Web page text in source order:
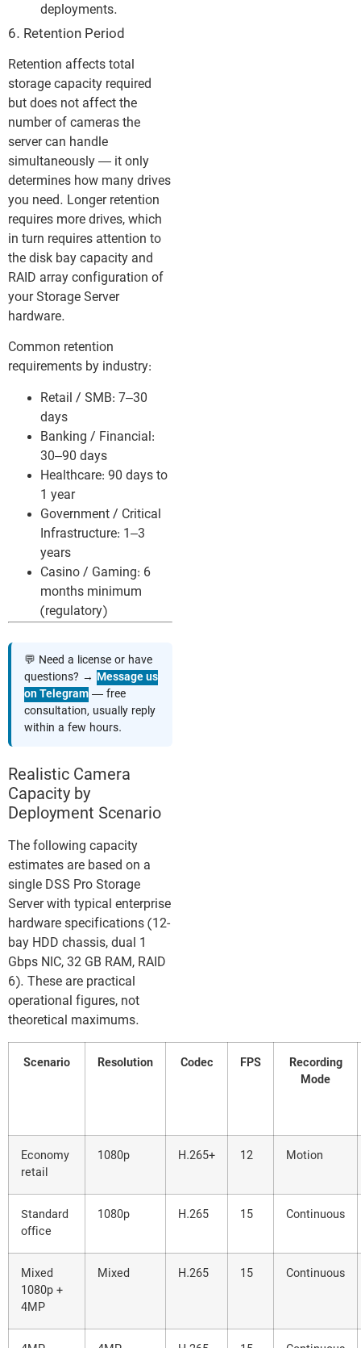
deployments.
6. Retention Period
Retention affects total
storage capacity required
but does not affect the
number of cameras the
server can handle
simultaneously — it only
determines how many drives
you need. Longer retention
requires more drives, which
in turn requires attention to
the disk bay capacity and
RAID array configuration of
your Storage Server
hardware.
Common retention
requirements by industry:
Retail / SMB: 7–30
days
Banking / Financial:
30–90 days
Healthcare: 90 days to
1 year
Government / Critical
Infrastructure: 1–3
years
Casino / Gaming: 6
months minimum
(regulatory)
💬 Need a license or have
questions? → Message us
on Telegram — free
consultation, usually reply
within a few hours.
Realistic Camera
Capacity by
Deployment Scenario
The following capacity
estimates are based on a
single DSS Pro Storage
Server with typical enterprise
hardware specifications (12-
bay HDD chassis, dual 1
Gbps NIC, 32 GB RAM, RAID
6). These are practical
operational figures, not
theoretical maximums.
Scenario Resolution Codec FPS
Recording
Mode
Economy
retail
1080p H.265+ 12 Motion
Standard
office
1080p H.265 15 Continuous
Mixed
1080p +
4MP
Mixed H.265 15 Continuous